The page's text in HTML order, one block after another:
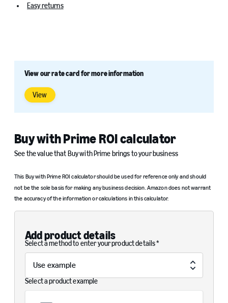
Easy returns
View our rate card for more information
View
Buy with Prime ROI calculator
See the value that Buy with Prime brings to your business
This Buy with Prime ROI calculator should be used for reference only and should
not be the sole basis for making any business decision. Amazon does not warrant
the accuracy of the information or calculations in this calculator.
Add product details
Select a method to enter your product details *
Select a product example